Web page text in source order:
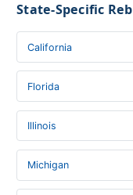
State-Specific
California
Florida
Illinois
Michigan